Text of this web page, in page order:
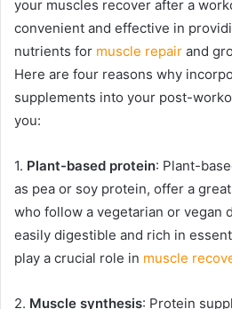
your muscles recover after a
convenient and effective in
nutrients for muscle repair and
Here are four reasons why
supplements into your post-
you:
1. Plant-based protein: Plant-
as pea or soy protein, offer a
who follow a vegetarian or vegan
easily digestible and rich in
play a crucial role in muscle
2. Muscle synthesis: Protein